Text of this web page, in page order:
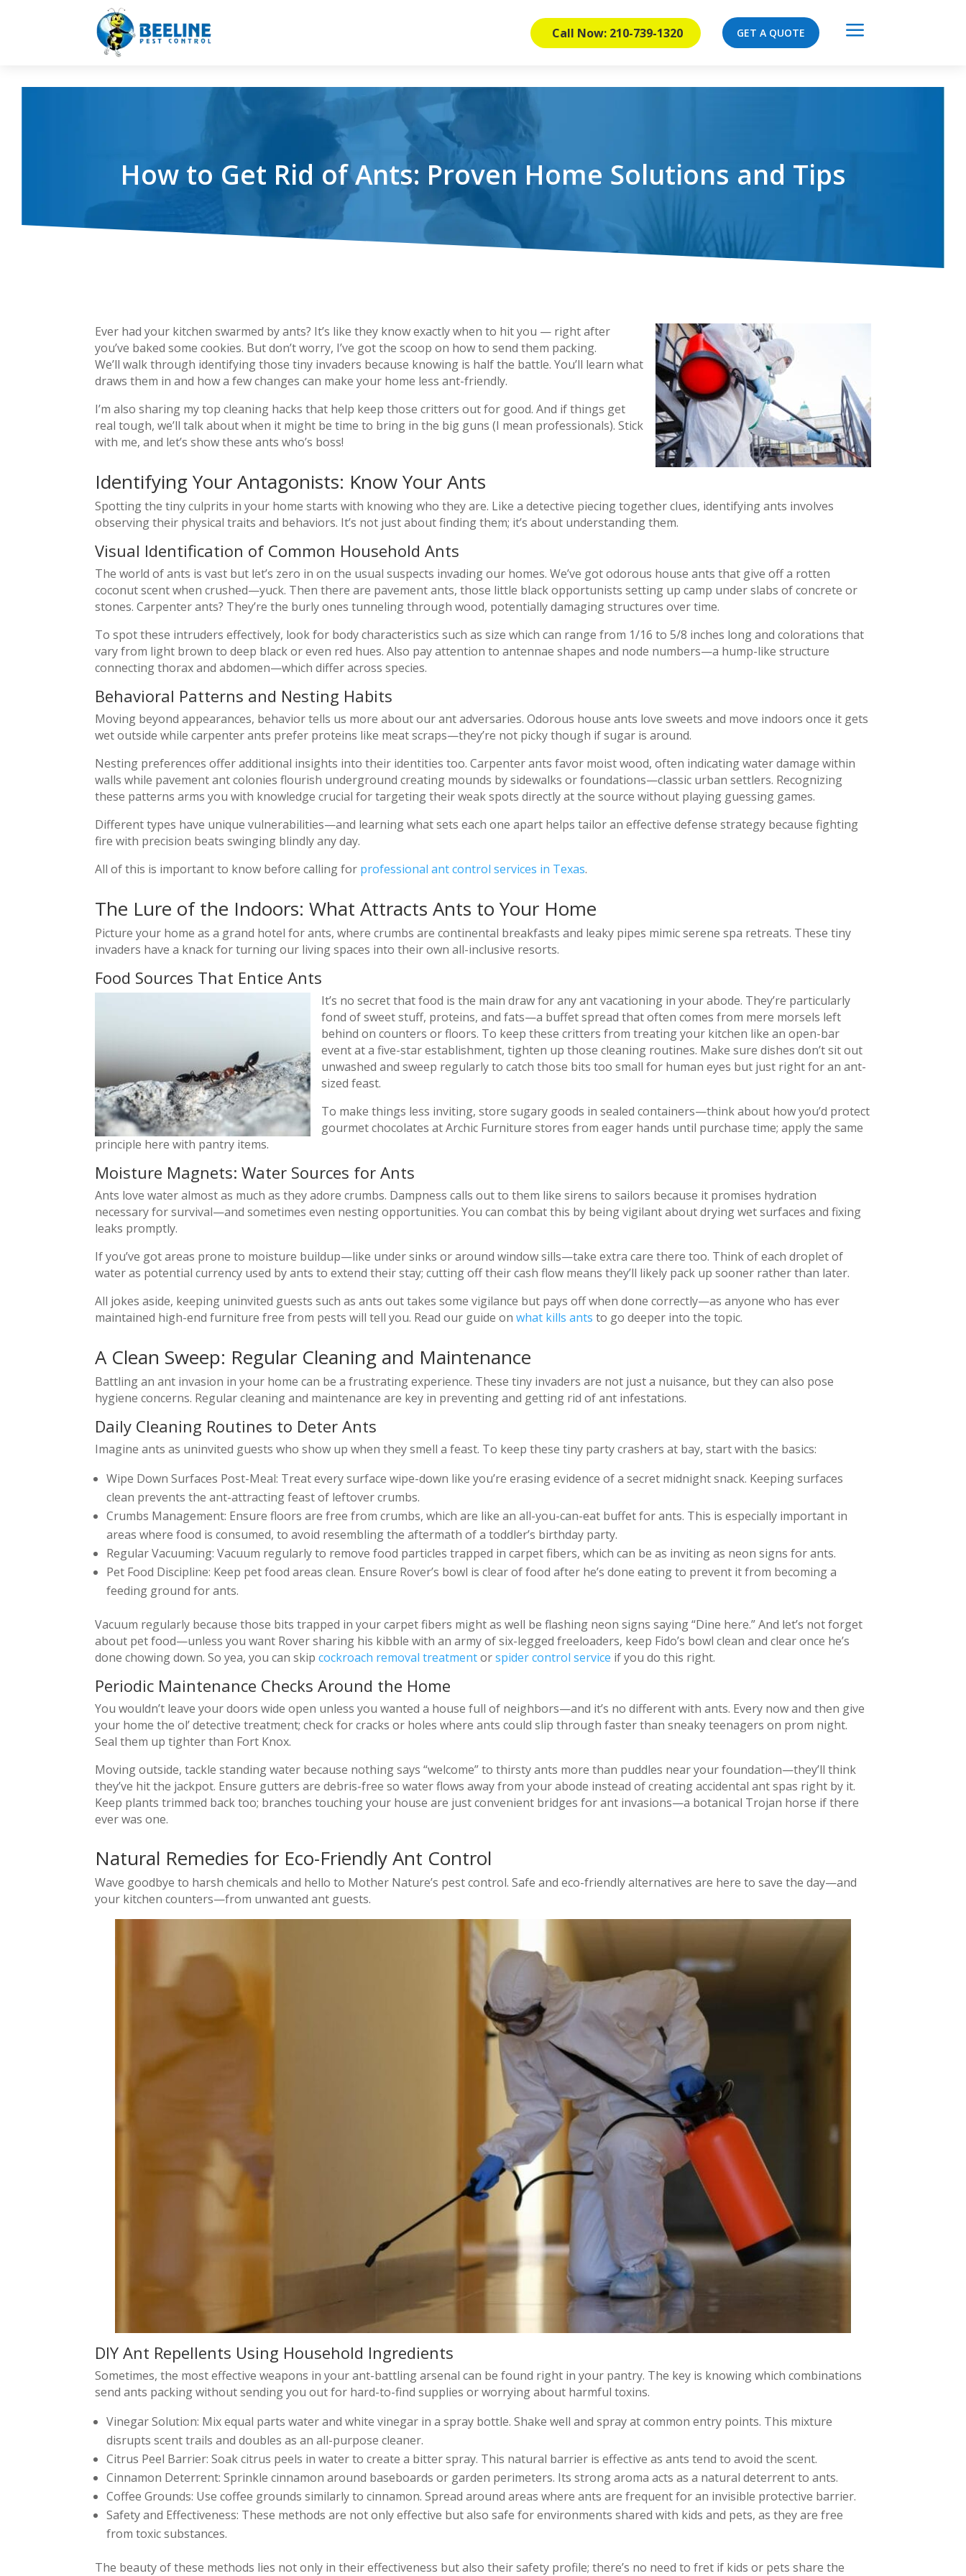
Call Now: 210-739-1320 GET A QUOTE a
How to Get Rid of Ants: Proven Home Solutions and Tips
Ever had your kitchen swarmed by ants? It’s like they know exactly when to hit you — right after
you’ve baked some cookies. But don’t worry, I’ve got the scoop on how to send them packing.
We’ll walk through identifying those tiny invaders because knowing is half the battle. You’ll learn what
draws them in and how a few changes can make your home less ant-friendly.
I’m also sharing my top cleaning hacks that help keep those critters out for good. And if things get
real tough, we’ll talk about when it might be time to bring in the big guns (I mean professionals). Stick
with me, and let’s show these ants who’s boss!
Identifying Your Antagonists: Know Your Ants
Spotting the tiny culprits in your home starts with knowing who they are. Like a detective piecing together clues, identifying ants involves
observing their physical traits and behaviors. It’s not just about finding them; it’s about understanding them.
Visual Identification of Common Household Ants
The world of ants is vast but let’s zero in on the usual suspects invading our homes. We’ve got odorous house ants that give off a rotten
coconut scent when crushed—yuck. Then there are pavement ants, those little black opportunists setting up camp under slabs of concrete or
stones. Carpenter ants? They’re the burly ones tunneling through wood, potentially damaging structures over time.
To spot these intruders effectively, look for body characteristics such as size which can range from 1/16 to 5/8 inches long and colorations that
vary from light brown to deep black or even red hues. Also pay attention to antennae shapes and node numbers—a hump-like structure
connecting thorax and abdomen—which differ across species.
Behavioral Patterns and Nesting Habits
Moving beyond appearances, behavior tells us more about our ant adversaries. Odorous house ants love sweets and move indoors once it gets
wet outside while carpenter ants prefer proteins like meat scraps—they’re not picky though if sugar is around.
Nesting preferences offer additional insights into their identities too. Carpenter ants favor moist wood, often indicating water damage within
walls while pavement ant colonies flourish underground creating mounds by sidewalks or foundations—classic urban settlers. Recognizing
these patterns arms you with knowledge crucial for targeting their weak spots directly at the source without playing guessing games.
Different types have unique vulnerabilities—and learning what sets each one apart helps tailor an effective defense strategy because fighting
fire with precision beats swinging blindly any day.
All of this is important to know before calling for professional ant control services in Texas.
The Lure of the Indoors: What Attracts Ants to Your Home
Picture your home as a grand hotel for ants, where crumbs are continental breakfasts and leaky pipes mimic serene spa retreats. These tiny
invaders have a knack for turning our living spaces into their own all-inclusive resorts.
Food Sources That Entice Ants
It’s no secret that food is the main draw for any ant vacationing in your abode. They’re particularly
fond of sweet stuff, proteins, and fats—a buffet spread that often comes from mere morsels left
behind on counters or floors. To keep these critters from treating your kitchen like an open-bar
event at a five-star establishment, tighten up those cleaning routines. Make sure dishes don’t sit out
unwashed and sweep regularly to catch those bits too small for human eyes but just right for an ant-
sized feast.
To make things less inviting, store sugary goods in sealed containers—think about how you’d protect
gourmet chocolates at Archic Furniture stores from eager hands until purchase time; apply the same
principle here with pantry items.
Moisture Magnets: Water Sources for Ants
Ants love water almost as much as they adore crumbs. Dampness calls out to them like sirens to sailors because it promises hydration
necessary for survival—and sometimes even nesting opportunities. You can combat this by being vigilant about drying wet surfaces and fixing
leaks promptly.
If you’ve got areas prone to moisture buildup—like under sinks or around window sills—take extra care there too. Think of each droplet of
water as potential currency used by ants to extend their stay; cutting off their cash flow means they’ll likely pack up sooner rather than later.
All jokes aside, keeping uninvited guests such as ants out takes some vigilance but pays off when done correctly—as anyone who has ever
maintained high-end furniture free from pests will tell you. Read our guide on what kills ants to go deeper into the topic.
A Clean Sweep: Regular Cleaning and Maintenance
Battling an ant invasion in your home can be a frustrating experience. These tiny invaders are not just a nuisance, but they can also pose
hygiene concerns. Regular cleaning and maintenance are key in preventing and getting rid of ant infestations.
Daily Cleaning Routines to Deter Ants
Imagine ants as uninvited guests who show up when they smell a feast. To keep these tiny party crashers at bay, start with the basics:
Wipe Down Surfaces Post-Meal: Treat every surface wipe-down like you’re erasing evidence of a secret midnight snack. Keeping surfaces
clean prevents the ant-attracting feast of leftover crumbs.
Crumbs Management: Ensure floors are free from crumbs, which are like an all-you-can-eat buffet for ants. This is especially important in
areas where food is consumed, to avoid resembling the aftermath of a toddler’s birthday party.
Regular Vacuuming: Vacuum regularly to remove food particles trapped in carpet fibers, which can be as inviting as neon signs for ants.
Pet Food Discipline: Keep pet food areas clean. Ensure Rover’s bowl is clear of food after he’s done eating to prevent it from becoming a
feeding ground for ants.
Vacuum regularly because those bits trapped in your carpet fibers might as well be flashing neon signs saying “Dine here.” And let’s not forget
about pet food—unless you want Rover sharing his kibble with an army of six-legged freeloaders, keep Fido’s bowl clean and clear once he’s
done chowing down. So yea, you can skip cockroach removal treatmentorspider control service if you do this right.
Periodic Maintenance Checks Around the Home
You wouldn’t leave your doors wide open unless you wanted a house full of neighbors—and it’s no different with ants. Every now and then give
your home the ol’ detective treatment; check for cracks or holes where ants could slip through faster than sneaky teenagers on prom night.
Seal them up tighter than Fort Knox.
Moving outside, tackle standing water because nothing says “welcome” to thirsty ants more than puddles near your foundation—they’ll think
they’ve hit the jackpot. Ensure gutters are debris-free so water flows away from your abode instead of creating accidental ant spas right by it.
Keep plants trimmed back too; branches touching your house are just convenient bridges for ant invasions—a botanical Trojan horse if there
ever was one.
Natural Remedies for Eco-Friendly Ant Control
Wave goodbye to harsh chemicals and hello to Mother Nature’s pest control. Safe and eco-friendly alternatives are here to save the day—and
your kitchen counters—from unwanted ant guests.
DIY Ant Repellents Using Household Ingredients
Sometimes, the most effective weapons in your ant-battling arsenal can be found right in your pantry. The key is knowing which combinations
send ants packing without sending you out for hard-to-find supplies or worrying about harmful toxins.
Vinegar Solution: Mix equal parts water and white vinegar in a spray bottle. Shake well and spray at common entry points. This mixture
disrupts scent trails and doubles as an all-purpose cleaner.
Citrus Peel Barrier: Soak citrus peels in water to create a bitter spray. This natural barrier is effective as ants tend to avoid the scent.
Cinnamon Deterrent: Sprinkle cinnamon around baseboards or garden perimeters. Its strong aroma acts as a natural deterrent to ants.
Coffee Grounds: Use coffee grounds similarly to cinnamon. Spread around areas where ants are frequent for an invisible protective barrier.
Safety and Effectiveness: These methods are not only effective but also safe for environments shared with kids and pets, as they are free
from toxic substances.
The beauty of these methods lies not only in their effectiveness but also their safety profile; there’s no need to fret if kids or pets share the